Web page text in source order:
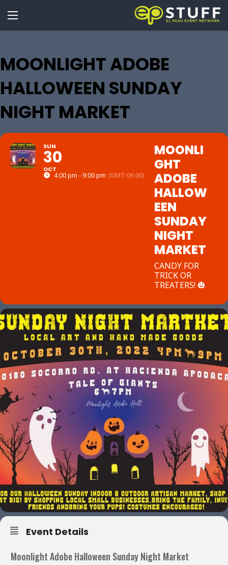
MOONLIGHT ADOBE
HALLOWEEN SUNDAY
NIGHT MARKET
SUN
30
OCT
4:00 pm - 9:00 pm (GMT-06:00)
MOONLI
GHT
ADOBE
HALLOW
EEN
SUNDAY
NIGHT
MARKET
CANDY FOR
TRICK OR
TREATERS! 🎃
Event Details
Moonlight Adobe Halloween Sunday Night Market